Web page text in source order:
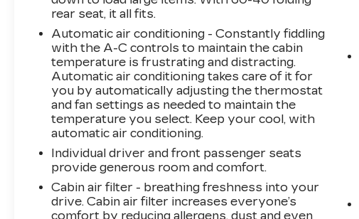
rear seat, it all fits.
Automatic air conditioning - Constantly fiddling
with the A-C controls to maintain the cabin
temperature is frustrating and distracting.
Automatic air conditioning takes care of it for
you by automatically adjusting the thermostat
and fan settings as needed to maintain the
temperature you select. Keep your cool, with
automatic air conditioning.
Individual driver and front passenger seats
provide generous room and comfort.
Cabin air filter - breathing freshness into your
drive. Cabin air filter increases everyone’s
comfort by reducing allergens, dust and even